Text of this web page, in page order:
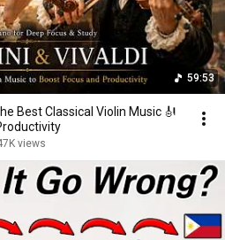
59:53
Best Classical Violin Music 🎻
views